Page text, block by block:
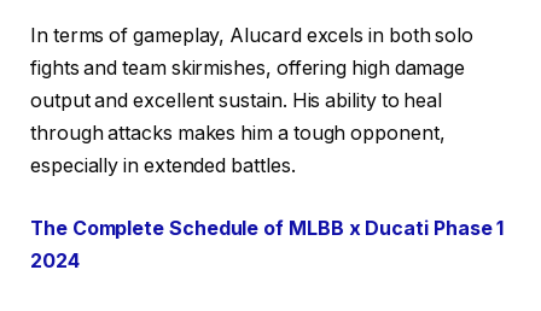
In terms of gameplay, Alucard excels in both solo
fights and team skirmishes, offering high damage
output and excellent sustain. His ability to heal
through attacks makes him a tough opponent,
especially in extended battles.
The Complete Schedule of MLBB x Ducati Phase 1
2024